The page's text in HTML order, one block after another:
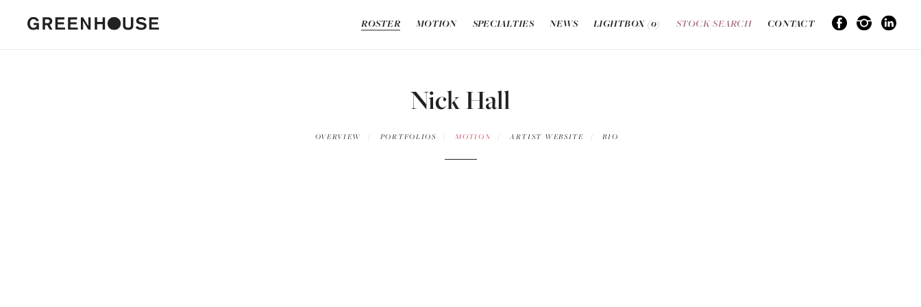
ROSTER MOTION SPECIALTIES NEWS LIGHTBOX (0) STOCK/SEARCH CONTACT
Nick Hall
OVERVIEW PORTFOLIOS MOTION ARTIST WEBSITE BIO